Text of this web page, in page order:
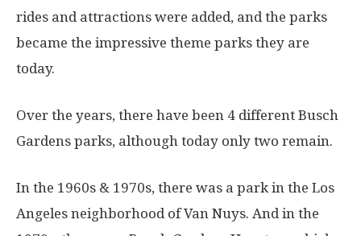
rides and attractions were added, and the parks
became the impressive theme parks they are
today.
Over the years, there have been 4 different Busch
Gardens parks, although today only two remain.
In the 1960s & 1970s, there was a park in the Los
Angeles neighborhood of Van Nuys. And in the